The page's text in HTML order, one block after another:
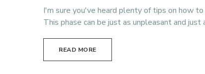
I'm sure you've heard plenty of tips on how
This phase can be just as unpleasant and
READ MORE